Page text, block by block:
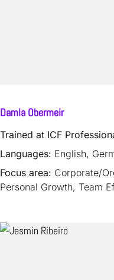
Damla Obermeir
Trained at ICF
Languages: English,
Focus area: Corporate/
Personal Growth, Team